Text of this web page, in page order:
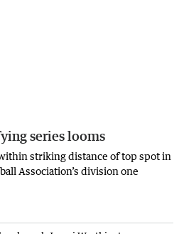
series looms
striking distance of top spot in
Association’s division one